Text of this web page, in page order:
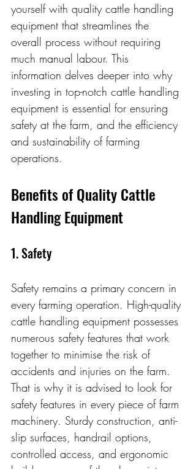
yourself with quality cattle handling
equipment that streamlines the
overall process without requiring
much manual labour. This
information delves deeper into why
investing in top-notch cattle handling
equipment is essential for ensuring
safety at the farm, and the efficiency
and sustainability of farming
operations.
Benefits of Quality Cattle
Handling Equipment
1. Safety
Safety remains a primary concern in
every farming operation. High-quality
cattle handling equipment possesses
numerous safety features that work
together to minimise the risk of
accidents and injuries on the farm.
That is why it is advised to look for
safety features in every piece of farm
machinery. Sturdy construction, anti-
slip surfaces, handrail options,
controlled access, and ergonomic